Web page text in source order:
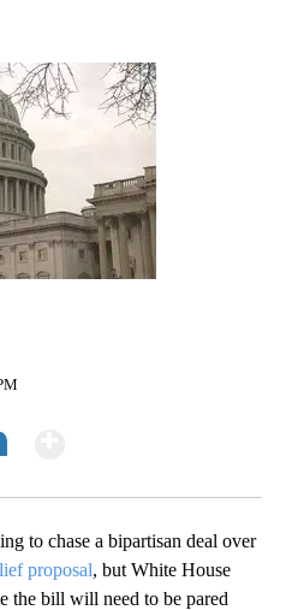
to chase a bipartisan deal over
proposal, but White House
the bill will need to be pared